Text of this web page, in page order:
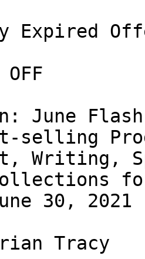
Expired
June
selling
Writing,
30, 2021
Tracy